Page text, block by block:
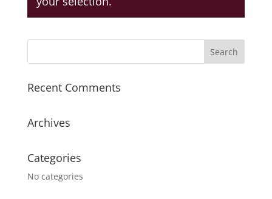
Recent Comments
Archives
Categories
No categories